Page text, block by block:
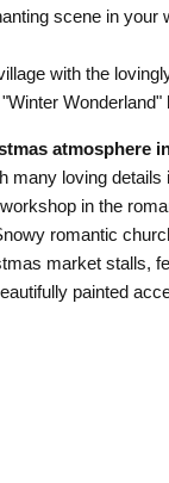
scene in your
with the
Wonderland"
atmosphere
many loving details
in the
romantic
market stalls,
painted